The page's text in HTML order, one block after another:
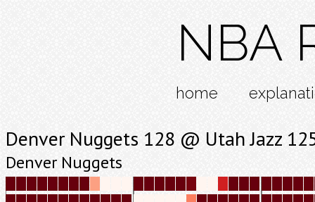
NBA
home
Denver Nuggets 128 @ Utah Jazz
Denver Nuggets